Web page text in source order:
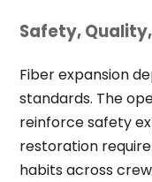
Safety,
Fiber expansion
standards. The
reinforce safety
restoration
habits across